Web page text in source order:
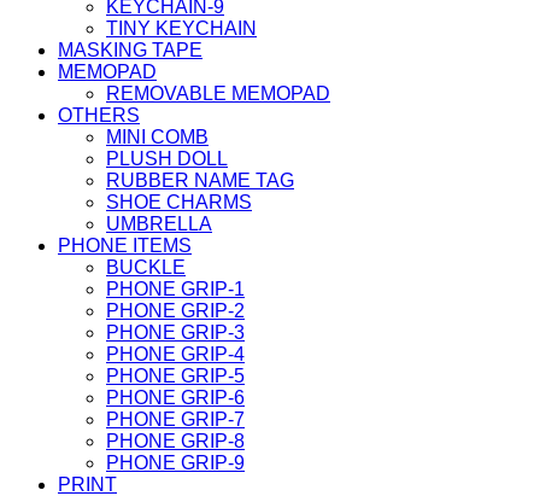
KEYCHAIN-9
TINY KEYCHAIN
MASKING TAPE
MEMOPAD
REMOVABLE MEMOPAD
OTHERS
MINI COMB
PLUSH DOLL
RUBBER NAME TAG
SHOE CHARMS
UMBRELLA
PHONE ITEMS
BUCKLE
PHONE GRIP-1
PHONE GRIP-2
PHONE GRIP-3
PHONE GRIP-4
PHONE GRIP-5
PHONE GRIP-6
PHONE GRIP-7
PHONE GRIP-8
PHONE GRIP-9
PRINT